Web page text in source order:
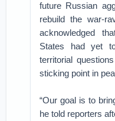
future Russian
rebuild the war-
acknowledged
States had yet
territorial
sticking point in
“Our goal is to
he told reporters